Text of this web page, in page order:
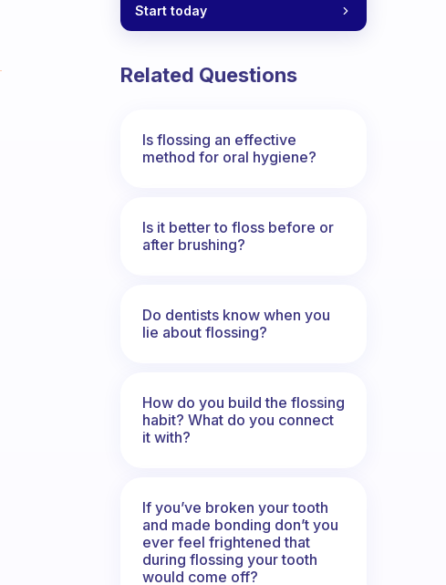
Start today
Related Questions
Is flossing an effective
method for oral hygiene?
Is it better to floss before or
after brushing?
Do dentists know when you
lie about flossing?
How do you build the flossing
habit? What do you connect
it with?
If you’ve broken your tooth
and made bonding don’t you
ever feel frightened that
during flossing your tooth
would come off?